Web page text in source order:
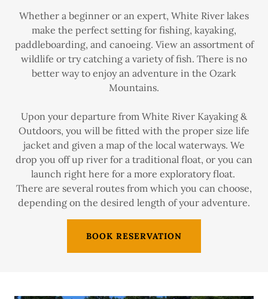
Whether a beginner or an expert, White River lakes
make the perfect setting for fishing, kayaking,
paddleboarding, and canoeing. View an assortment of
wildlife or try catching a variety of fish. There is no
better way to enjoy an adventure in the Ozark
Mountains.
Upon your departure from White River Kayaking &
Outdoors, you will be fitted with the proper size life
jacket and given a map of the local waterways. We
drop you off up river for a traditional float, or you can
launch right here for a more exploratory float.
There are several routes from which you can choose,
depending on the desired length of your adventure.
BOOK RESERVATION